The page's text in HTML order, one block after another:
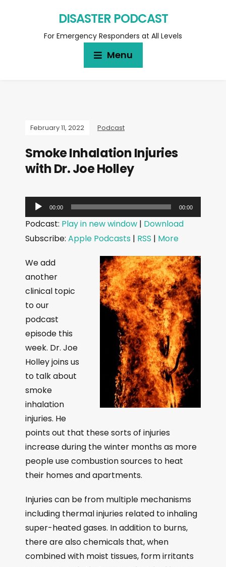
DISASTER PODCAST
For Emergency Responders at All Levels
Menu
February 11, 2022 Podcast
Smoke Inhalation Injuries
with Dr. Joe Holley
u
o
P
l
a
y
e
r
00:00 00:00
Podcast: Play in new window | Download
Subscribe: Apple Podcasts | RSS | More
We add
another
clinical topic
to our
podcast
episode this
week. Dr. Joe
Holley joins us
to talk about
smoke
inhalation
injuries. He
points out that these sorts of injuries
increase during the winter months as more
people use combustion sources to heat
their homes and apartments.
Injuries can be from multiple mechanisms
including thermal injuries related to inhaling
super-heated gases. In addition to burns,
there are also chemicals that, when
combined with moist tissues, form irritants